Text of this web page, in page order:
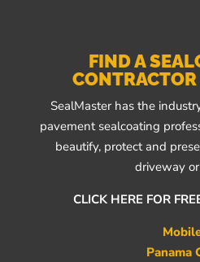
FIND A
SealMaster has the
pavement sealcoating
beautify, protect and
driveway
CLICK HERE FOR
Panama